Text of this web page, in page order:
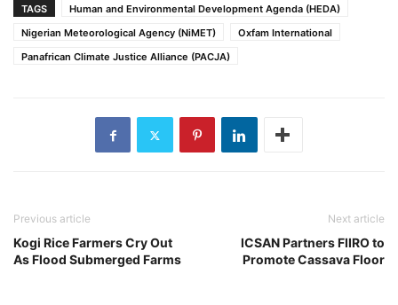
TAGS
Human and Environmental Development Agenda (HEDA)
Nigerian Meteorological Agency (NiMET)
Oxfam International
Panafrican Climate Justice Alliance (PACJA)
Previous article
Kogi Rice Farmers Cry Out
As Flood Submerged Farms
Next article
ICSAN Partners FIIRO to
Promote Cassava Floor